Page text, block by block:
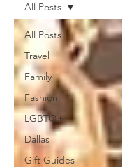
All Posts
Travel
Family
Fashion
LGBTQ+
Dallas
Gift Guides
All Posts